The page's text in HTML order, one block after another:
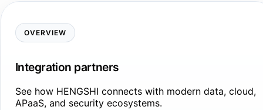
OVERVIEW
Integration partners
See how HENGSHI connects with modern data, cloud,
APaaS, and security ecosystems.